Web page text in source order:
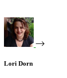
Lori Dorn